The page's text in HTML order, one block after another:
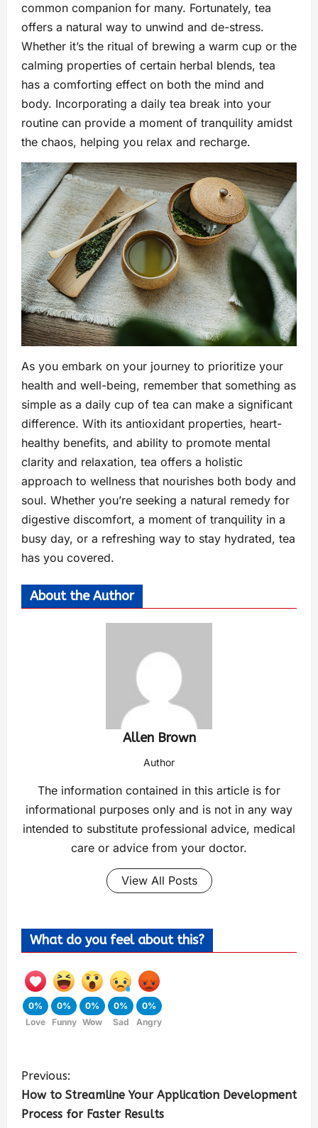
common companion for many. Fortunately, tea
offers a natural way to unwind and de-stress.
Whether it’s the ritual of brewing a warm cup or the
calming properties of certain herbal blends, tea
has a comforting effect on both the mind and
body. Incorporating a daily tea break into your
routine can provide a moment of tranquility amidst
the chaos, helping you relax and recharge.
As you embark on your journey to prioritize your
health and well-being, remember that something as
simple as a daily cup of tea can make a significant
difference. With its antioxidant properties, heart-
healthy benefits, and ability to promote mental
clarity and relaxation, tea offers a holistic
approach to wellness that nourishes both body and
soul. Whether you’re seeking a natural remedy for
digestive discomfort, a moment of tranquility in a
busy day, or a refreshing way to stay hydrated, tea
has you covered.
About the Author
Allen Brown
Author
The information contained in this article is for
informational purposes only and is not in any way
intended to substitute professional advice, medical
care or advice from your doctor.
View All Posts
What do you feel about this?
0%
Love
0%
Funny
0%
Wow
0%
Sad
0%
Angry
Previous:
How to Streamline Your Application Development
Process for Faster Results